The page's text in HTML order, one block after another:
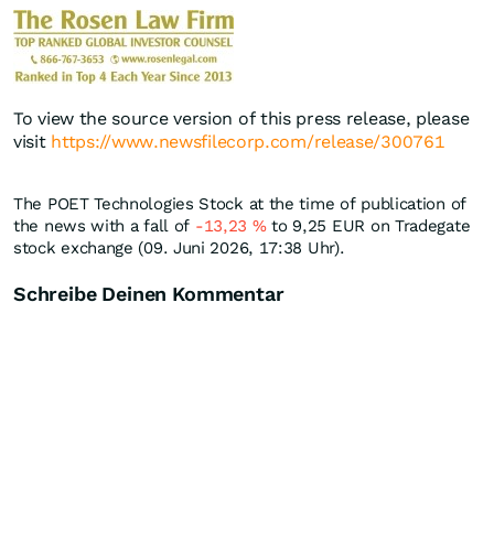
To view the source version of this press release, please
visit https://www.newsfilecorp.com/release/300761
The POET Technologies Stock at the time of publication of
the news with a fall of -13,23 %to 9,25 EUR on Tradegate
stock exchange (09. Juni 2026, 17:38 Uhr).
Schreibe Deinen Kommentar